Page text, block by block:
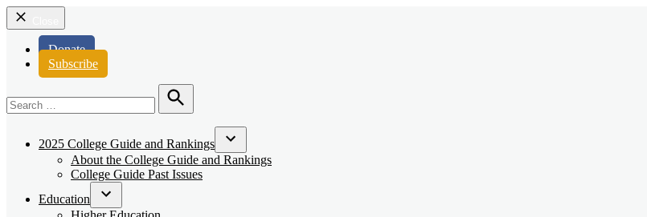
Donate
Subscribe
for:
Search
2025 College Guide and Rankings
Open
dropdown
About the College Guide and Rankings
College Guide Past Issues
Education
Open